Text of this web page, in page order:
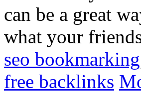
can be a great
what your
seo bookmarking
free backlinks